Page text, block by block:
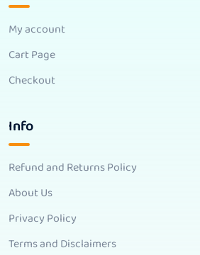
My account
Cart Page
Checkout
Info
Refund and Returns Policy
About Us
Privacy Policy
Terms and Disclaimers